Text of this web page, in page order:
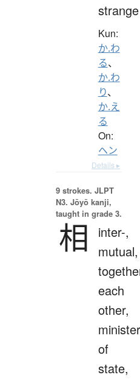
strange
Kun:
か.わ
る、
か.わ
り、
か.え
る
On:
ヘン
Details ▸
9 strokes. JLPT
N3. Jōyō kanji,
taught in grade 3.
相
inter-,
mutual,
each
other,
minister
of
state,